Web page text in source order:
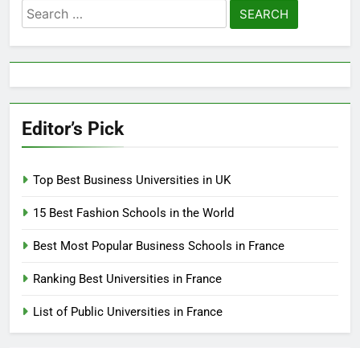
Search
for:
Editor’s Pick
Top Best Business Universities in UK
15 Best Fashion Schools in the World
Best Most Popular Business Schools in France
Ranking Best Universities in France
List of Public Universities in France